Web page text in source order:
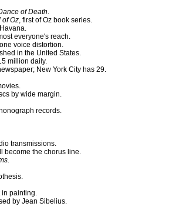
of Death.
of Oz, first of Oz book series.
everyone's reach.
voice distortion.
in the United States.
million daily.
New York City has 29.
by wide margin.
records.
transmissions.
become the chorus line.
in painting.
by Jean Sibelius.